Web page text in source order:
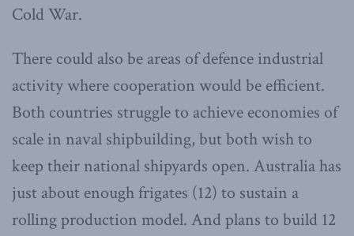
Cold War.
There could also be areas of defence industrial
activity where cooperation would be efficient.
Both countries struggle to achieve economies of
scale in naval shipbuilding, but both wish to
keep their national shipyards open. Australia has
just about enough frigates (12) to sustain a
rolling production model. And plans to build 12